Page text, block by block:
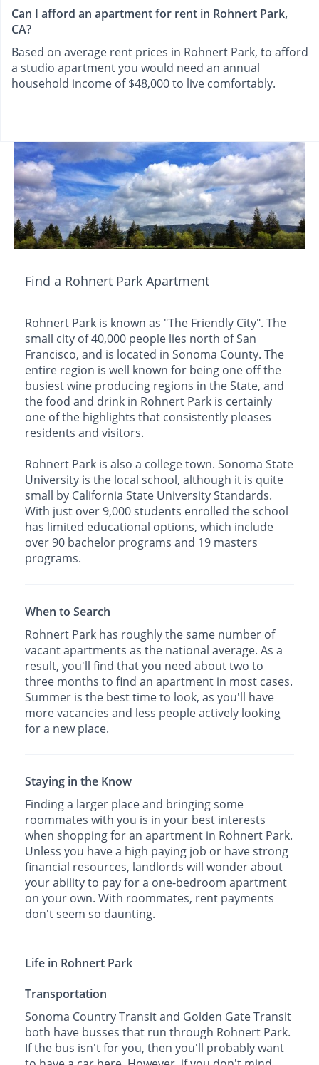
Can I afford an apartment for rent in Rohnert Park,
CA?
Based on average rent prices in Rohnert Park, to afford
a studio apartment you would need an annual
household income of $48,000 to live comfortably.
Find a Rohnert Park Apartment
Rohnert Park is known as "The Friendly City". The
small city of 40,000 people lies north of San
Francisco, and is located in Sonoma County. The
entire region is well known for being one off the
busiest wine producing regions in the State, and
the food and drink in Rohnert Park is certainly
one of the highlights that consistently pleases
residents and visitors.
Rohnert Park is also a college town. Sonoma State
University is the local school, although it is quite
small by California State University Standards.
With just over 9,000 students enrolled the school
has limited educational options, which include
over 90 bachelor programs and 19 masters
programs.
When to Search
Rohnert Park has roughly the same number of
vacant apartments as the national average. As a
result, you'll find that you need about two to
three months to find an apartment in most cases.
Summer is the best time to look, as you'll have
more vacancies and less people actively looking
for a new place.
Staying in the Know
Finding a larger place and bringing some
roommates with you is in your best interests
when shopping for an apartment in Rohnert Park.
Unless you have a high paying job or have strong
financial resources, landlords will wonder about
your ability to pay for a one-bedroom apartment
on your own. With roommates, rent payments
don't seem so daunting.
Life in Rohnert Park
Transportation
Sonoma Country Transit and Golden Gate Transit
both have busses that run through Rohnert Park.
If the bus isn't for you, then you'll probably want